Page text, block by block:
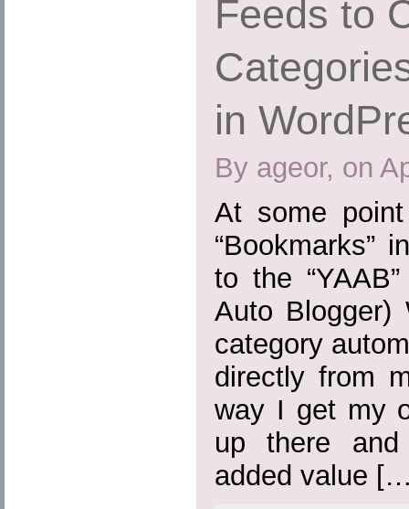
Feeds to
in
By ageor, on
At some
“Bookmarks”
to the
Auto Blogger)
category
directly from
way I get my
up there
added value